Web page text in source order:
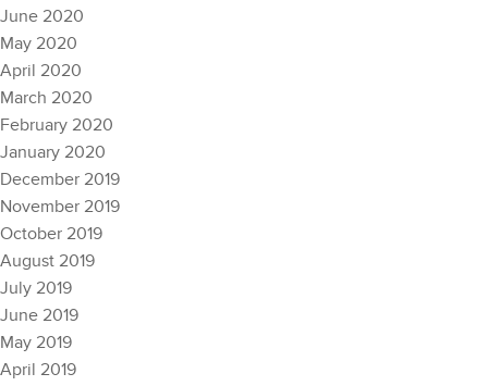
June 2020
May 2020
April 2020
March 2020
February 2020
January 2020
December 2019
November 2019
October 2019
August 2019
July 2019
June 2019
May 2019
April 2019